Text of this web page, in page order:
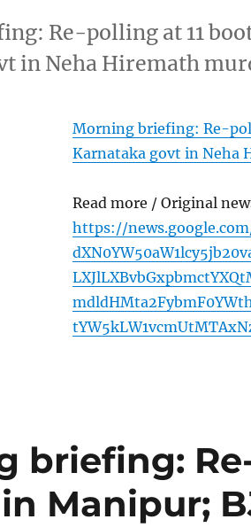
Re-polling at 11
in Neha Hiremath
Morning briefing: Re-
Karnataka govt in Neha
Read more / Original
https://
briefing:
Manipur;